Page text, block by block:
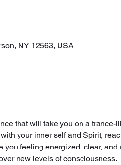
NY 12563, USA
that will take you on a trance-
your inner self and Spirit,
feeling energized, clear, and
new levels of consciousness.